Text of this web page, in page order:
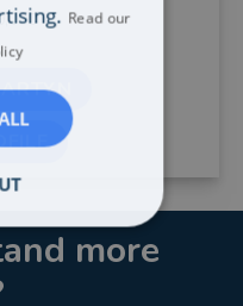
more
Read our